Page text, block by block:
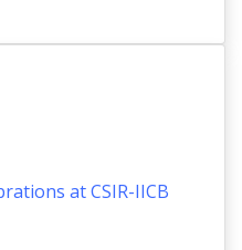
at CSIR-IICB